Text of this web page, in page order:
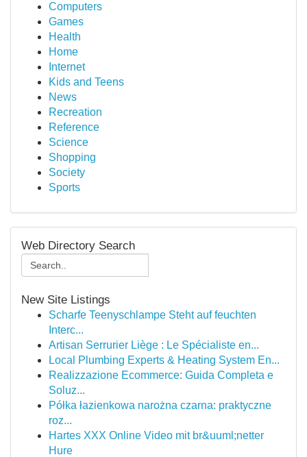
Computers
Games
Health
Home
Internet
Kids and Teens
News
Recreation
Reference
Science
Shopping
Society
Sports
Web Directory Search
New Site Listings
Scharfe Teenyschlampe Steht auf feuchten
Interc...
Artisan Serrurier Liège : Le Spécialiste en...
Local Plumbing Experts & Heating System En...
Realizzazione Ecommerce: Guida Completa e
Soluz...
Półka łazienkowa narożna czarna: praktyczne
roz...
Hartes XXX Online Video mit br&uuml;netter
Hure